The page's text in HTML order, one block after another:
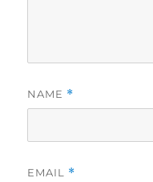
NAME *
EMAIL *